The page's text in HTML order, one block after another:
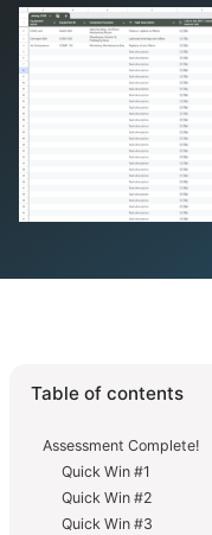
Table of contents
Assessment Complete!
Quick Win #1
Quick Win #2
Quick Win #3